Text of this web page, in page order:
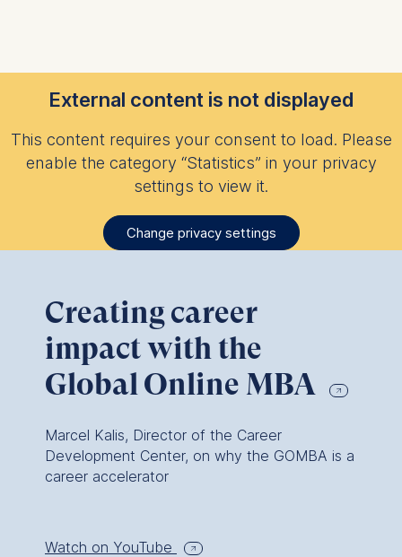
External content is not displayed
This content requires your consent to load. Please
enable the category “Statistics” in your privacy
settings to view it.
Change privacy settings
Creating career
impact with the
Global Online MBA
Marcel Kalis, Director of the Career
Development Center, on why the GOMBA is a
career accelerator
Watch on YouTube